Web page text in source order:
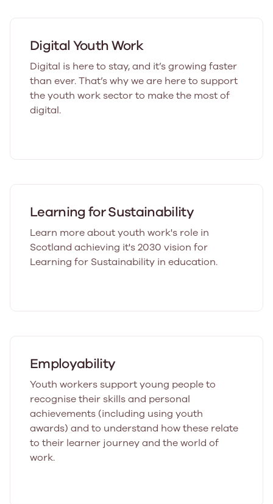
Digital Youth Work
Digital is here to stay, and it’s growing faster
than ever. That’s why we are here to support
the youth work sector to make the most of
digital.
Learning for Sustainability
Learn more about youth work's role in
Scotland achieving it's 2030 vision for
Learning for Sustainability in education.
Employability
Youth workers support young people to
recognise their skills and personal
achievements (including using youth
awards) and to understand how these relate
to their learner journey and the world of
work.